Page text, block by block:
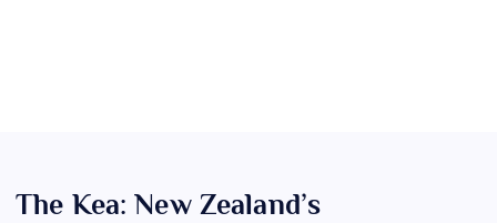
The Kea: New Zealand’s